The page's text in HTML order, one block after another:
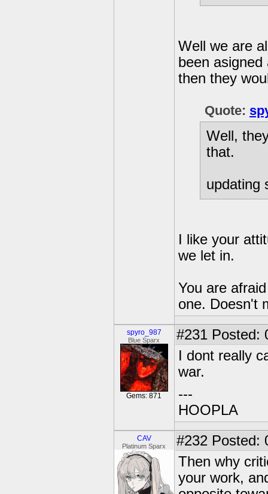
Well we are
been
then they
Quote:
Well,
that.
updating
I like your
we let in.
You are
one. Doesn't
spyro_987
Blue Sparx
Gems: 871
#231 Posted:
I dont really
war.
---
HOOPLA
CAV
Platinum Sparx #232 Posted:
Then why
your work,